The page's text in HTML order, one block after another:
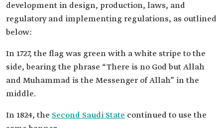
development in design, production, laws, and
regulatory and implementing regulations, as outlined
below:
In 1727, the flag was green with a white stripe to the
side, bearing the phrase “There is no God but Allah
and Muhammad is the Messenger of Allah” in the
middle.
In 1824, the Second Saudi State continued to use the